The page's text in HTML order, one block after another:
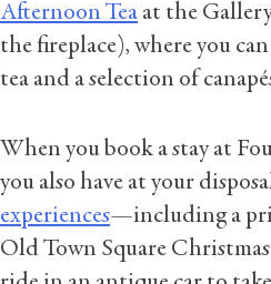
Afternoon Tea at the
the fireplace), where you
tea and a selection of
When you book a stay at
you also have at your
experiences—including a
Old Town Square